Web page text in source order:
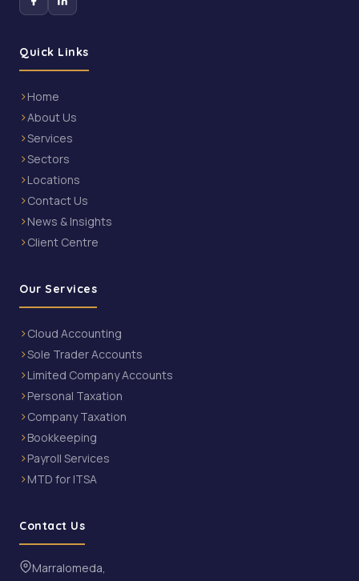
Quick Links
Home
About Us
Services
Sectors
Locations
Contact Us
News & Insights
Client Centre
Our Services
Cloud Accounting
Sole Trader Accounts
Limited Company Accounts
Personal Taxation
Company Taxation
Bookkeeping
Payroll Services
MTD for ITSA
Contact Us
Marralomeda,